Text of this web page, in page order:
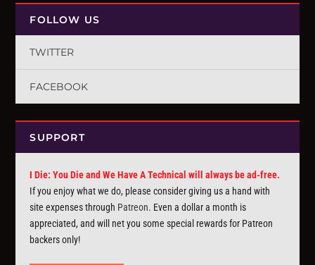
FOLLOW US
TWITTER
FACEBOOK
SUPPORT
I Die: You Die and We Have A Technical will always be ad-free.
If you enjoy what we do, please consider giving us a hand with
site expenses through Patreon. Even a dollar a month is
appreciated, and will net you some special rewards for Patreon
backers only!